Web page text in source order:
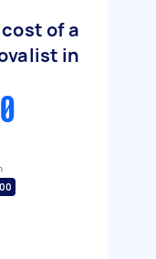
of a
in